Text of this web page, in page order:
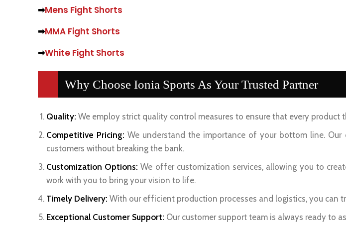
➡Mens Fight Shorts
➡MMA Fight Shorts
➡White Fight Shorts
Why Choose Ionia Sports As Your Trusted Partner
Quality: We employ strict quality control measures to ensure that every product
Competitive Pricing: We understand the importance of your bottom line.
customers without breaking the bank.
Customization Options: We offer customization services, allowing you to
work with you to bring your vision to life.
Timely Delivery: With our efficient production processes and logistics, you can
Exceptional Customer Support: Our customer support team is always ready to